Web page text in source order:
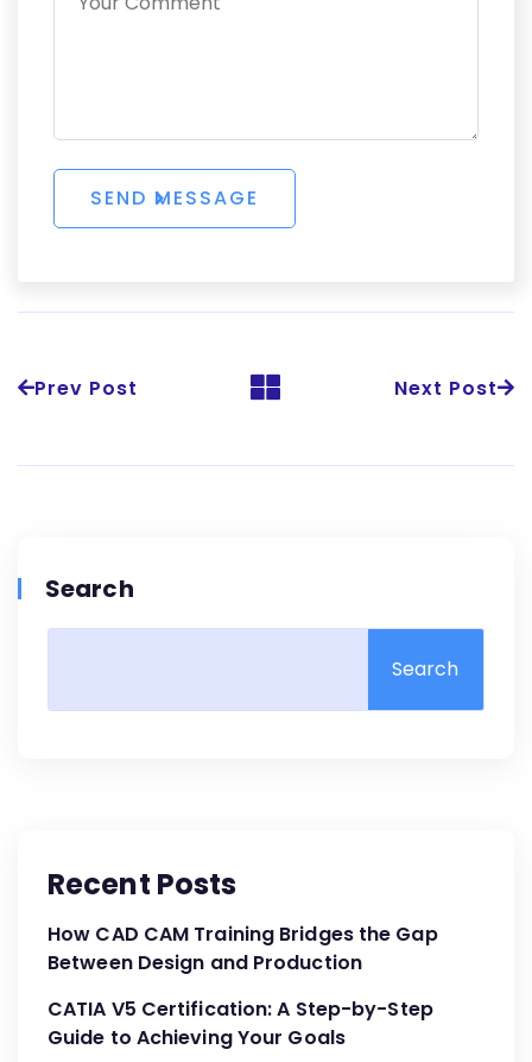
Prev Post Next Post
Search
Search
Recent Posts
How CAD CAM Training Bridges the Gap
Between Design and Production
CATIA V5 Certification: A Step-by-Step
Guide to Achieving Your Goals